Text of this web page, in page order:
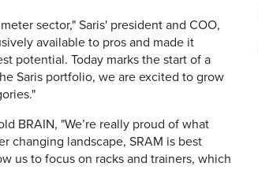
sector," Saris' president and COO,
available to pros and made it
potential. Today marks the start of a
Saris portfolio, we are excited to grow
BRAIN, "We’re really proud of what
changing landscape, SRAM is best
us to focus on racks and trainers, which